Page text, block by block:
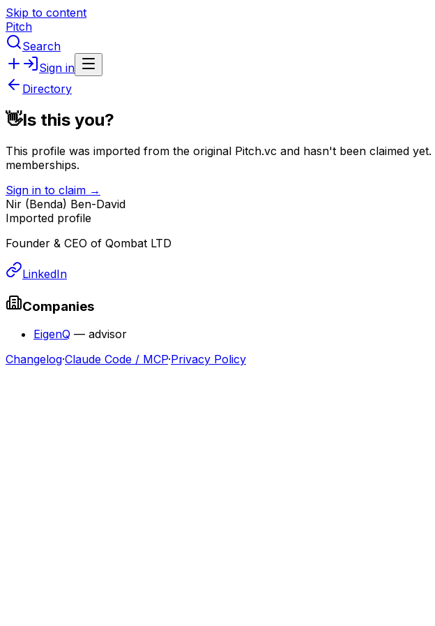
Skip to content
Pitch
Search
Sign in
Directory
👋Is this you?
This profile was imported from the original Pitch.vc and hasn't been claimed yet.
memberships.
Sign in to claim →
Nir (Benda) Ben-David
Imported profile
Founder & CEO of Qombat LTD
LinkedIn
Companies
EigenQ — advisor
Changelog·Claude Code / MCP·Privacy Policy